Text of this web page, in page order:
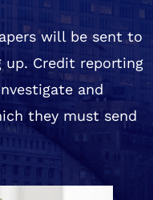
will be sent to
up. Credit reporting
and
they must send